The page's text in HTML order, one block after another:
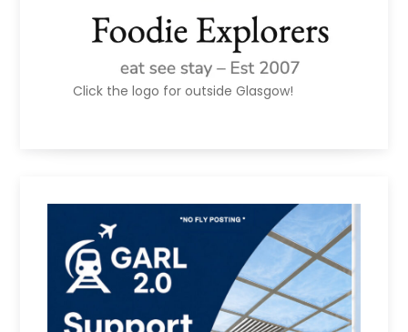
Click the logo for outside Glasgow!